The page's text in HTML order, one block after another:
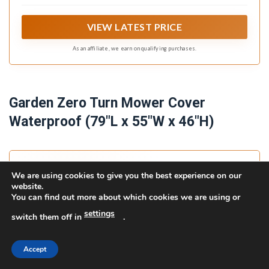
VIEW LATEST PRICE
As an affiliate, we earn on qualifying purchases.
Garden Zero Turn Mower Cover
Waterproof (79"L x 55"W x 46"H)
We are using cookies to give you the best experience on our
website.
You can find out more about which cookies we are using or
switch them off in settings .
Accept